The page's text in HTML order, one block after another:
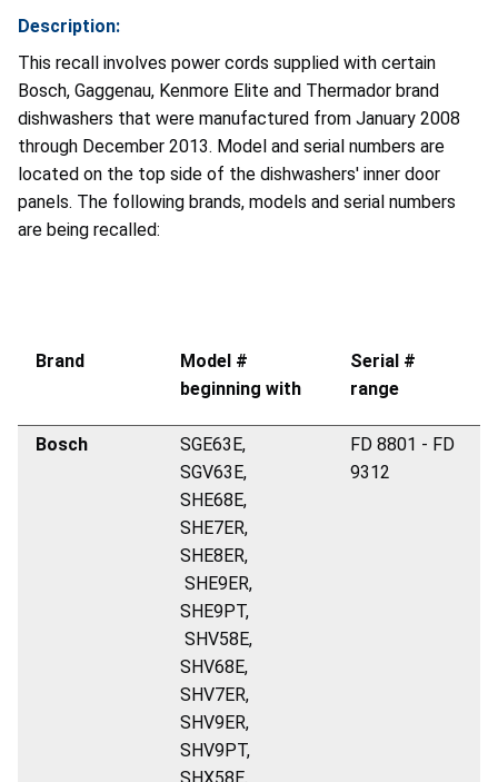
Description:
This recall involves power cords supplied with certain
Bosch, Gaggenau, Kenmore Elite and Thermador brand
dishwashers that were manufactured from January 2008
through December 2013. Model and serial numbers are
located on the top side of the dishwashers' inner door
panels. The following brands, models and serial numbers
are being recalled:
Brand
Model #
beginning with
Serial #
range
Bosch
SGE63E,
SGV63E,
SHE68E,
SHE7ER,
SHE8ER,
SHE9ER,
SHE9PT,
SHV58E,
SHV68E,
SHV7ER,
SHV9ER,
SHV9PT,
FD 8801 - FD
9312